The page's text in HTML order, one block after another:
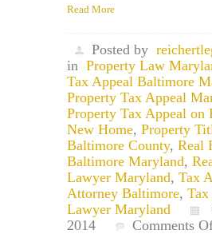
Read More
Posted by
in Property Law
Tax Appeal Baltimore
Property Tax Appeal
Property Tax Appeal on
New Home, Property
Baltimore County, Real
Baltimore Maryland,
Lawyer Maryland, Tax
Attorney Baltimore, Tax
Lawyer Maryland
2014
Comments